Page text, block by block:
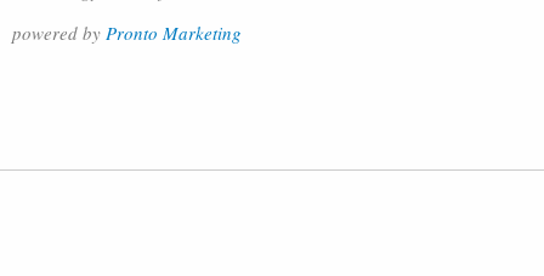
powered by Pronto Marketing